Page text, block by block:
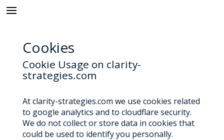
Cookies
Cookie Usage on clarity-
strategies.com
At clarity-strategies.com we use cookies related
to google analytics and to cloudflare security.
We do not collect or store data in cookies that
could be used to identify you personally.